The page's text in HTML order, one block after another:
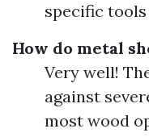
specific
How do metal
Very well!
against
most wood